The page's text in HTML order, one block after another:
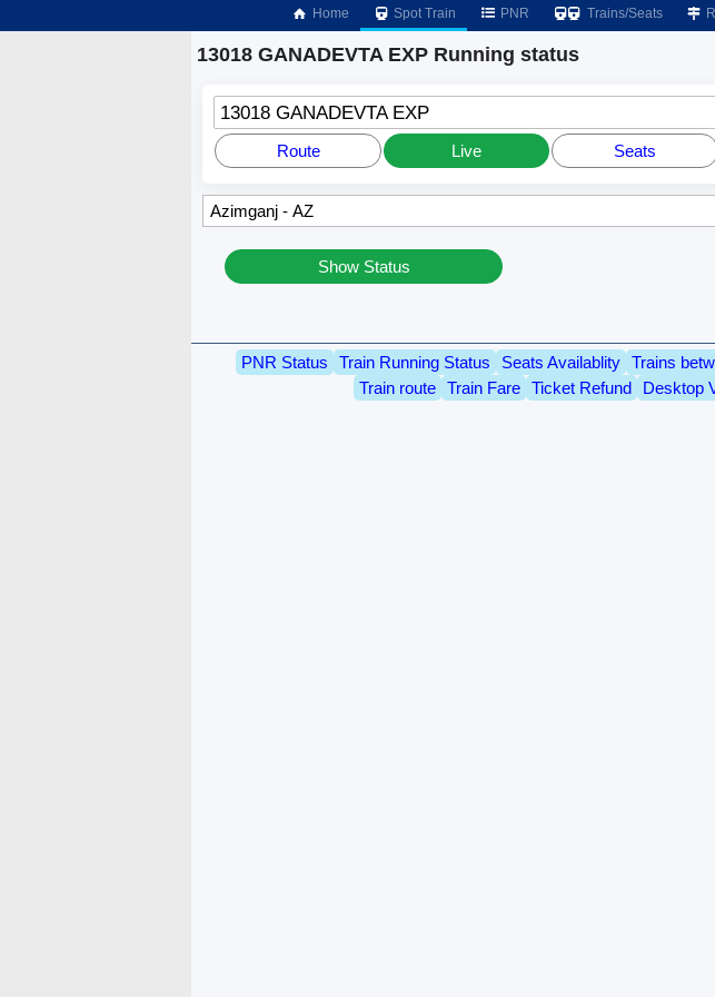
Home Spot Train PNR Trains/Seats
13018 GANADEVTA EXP Running status
13018 GANADEVTA EXP
Route Live Seats
Show Status
PNR Status Train Running Status Seats Availablity Trains
Train route
Train Fare Ticket Refund Desktop